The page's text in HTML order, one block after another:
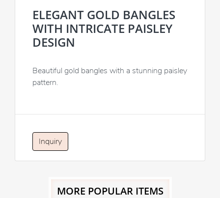
ELEGANT GOLD BANGLES
WITH INTRICATE PAISLEY
DESIGN
Beautiful gold bangles with a stunning paisley
pattern.
Inquiry
MORE POPULAR ITEMS